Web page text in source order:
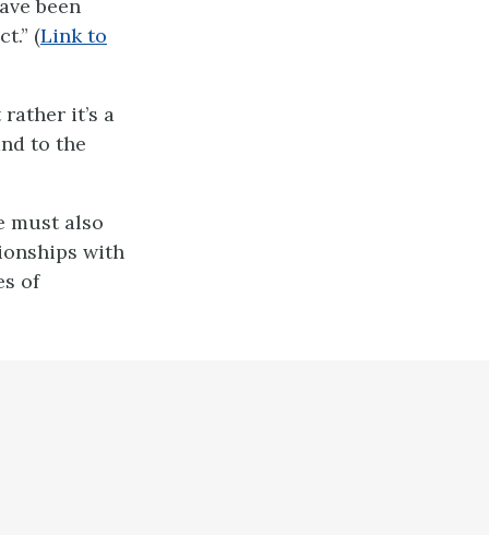
been
(Link to
it’s a
to the
must also
with
of